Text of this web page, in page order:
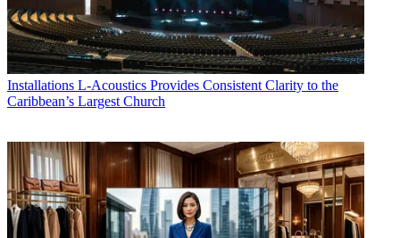
Installations L-Acoustics Provides Consistent Clarity to the
Caribbean’s Largest Church